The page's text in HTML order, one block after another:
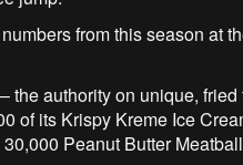
from this season at
the authority on unique, fried
of its Krispy Kreme Ice
Peanut Butter